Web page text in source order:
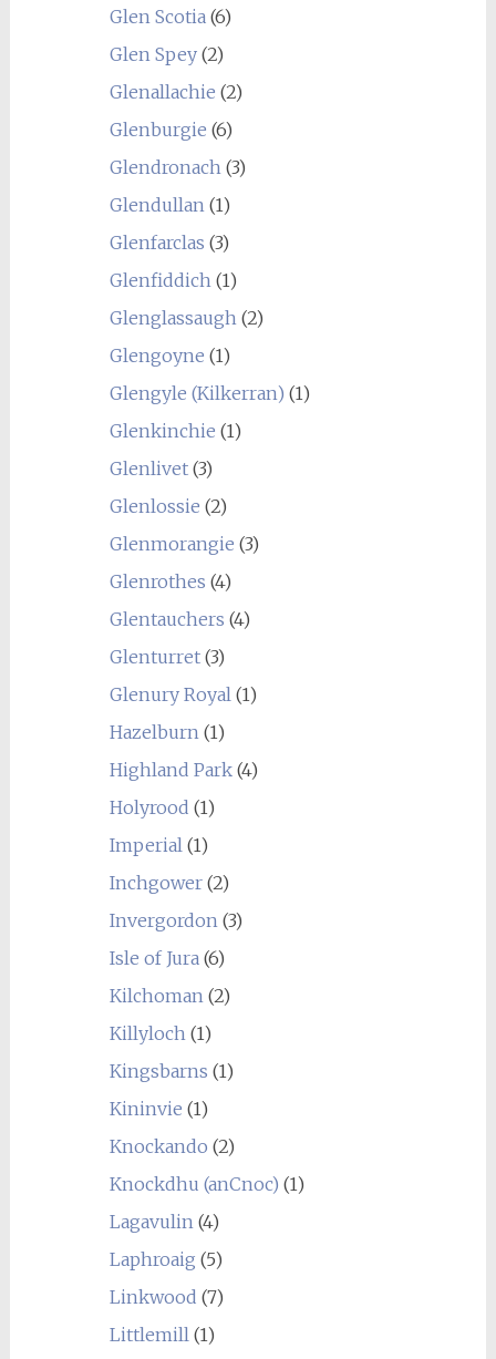
Glen Scotia (6)
Glen Spey(2)
Glenallachie (2)
Glenburgie (6)
Glendronach (3)
Glendullan (1)
Glenfarclas (3)
Glenfiddich (1)
Glenglassaugh (2)
Glengoyne (1)
Glengyle (Kilkerran) (1)
Glenkinchie (1)
Glenlivet(3)
Glenlossie (2)
Glenmorangie (3)
Glenrothes (4)
Glentauchers (4)
Glenturret(3)
Glenury Royal (1)
Hazelburn (1)
Highland Park(4)
Holyrood (1)
Imperial (1)
Inchgower(2)
Invergordon (3)
Isle of Jura (6)
Kilchoman (2)
Killyloch (1)
Kingsbarns (1)
Kininvie (1)
Knockando (2)
Knockdhu (anCnoc) (1)
Lagavulin (4)
Laphroaig (5)
Linkwood (7)
Littlemill (1)